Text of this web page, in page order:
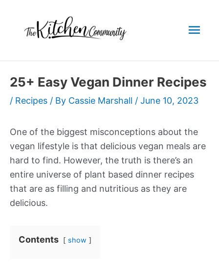
content
25+ Easy Vegan Dinner Recipes
/ Recipes / By Cassie Marshall / June 10, 2023
One of the biggest misconceptions about the
vegan lifestyle is that delicious vegan meals are
hard to find. However, the truth is there’s an
entire universe of plant based dinner recipes
that are as filling and nutritious as they are
delicious.
Contents show